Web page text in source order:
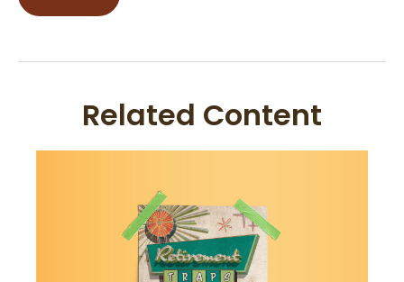
Related Content